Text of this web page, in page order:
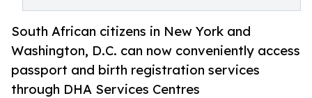
South African citizens in New York and
Washington, D.C. can now conveniently access
passport and birth registration services
through DHA Services Centres